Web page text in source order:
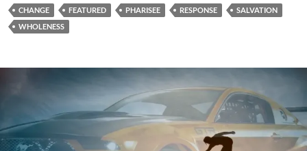
CHANGE FEATURED PHARISEE RESPONSE
SALVATION
WHOLENESS